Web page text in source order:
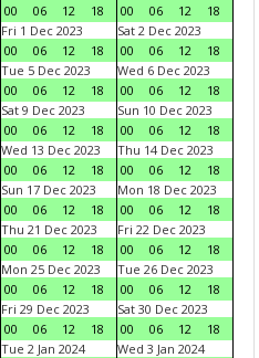
00
06 12 18
00
06 12
18
Fri 1 Dec 2023
00
06 12 18
Sat 2 Dec 2023
00
06 12
18
Tue 5 Dec 2023
00
06 12 18
Wed 6 Dec 2023
00
06 12
18
Sat 9 Dec 2023
00
06 12 18
Sun 10 Dec 2023
00
06 12
18
Wed 13 Dec 2023
00
06 12 18
Thu 14 Dec 2023
00
06 12
18
Sun 17 Dec 2023
00
06 12 18
Mon 18 Dec 2023
00
06 12
18
Thu 21 Dec 2023
00
06 12 18
Fri 22 Dec 2023
00
06 12
18
Mon 25 Dec 2023
00
06 12 18
Tue 26 Dec 2023
00
06 12
18
Fri 29 Dec 2023
00
06 12 18
Sat 30 Dec 2023
00
06 12
18
Tue 2 Jan 2024
Wed 3 Jan 2024